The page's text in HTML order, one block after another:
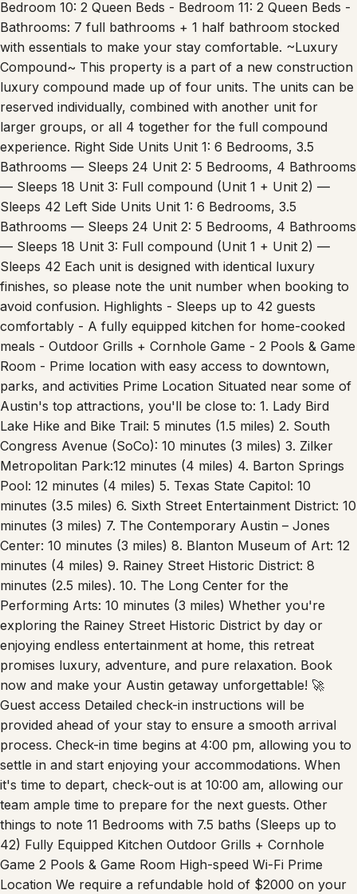
Bathrooms: 7 full bathrooms + 1 half bathroom stocked
with essentials to make your stay comfortable. ~Luxury
Compound~ This property is a part of a new construction
luxury compound made up of four units. The units can be
reserved individually, combined with another unit for
larger groups, or all 4 together for the full compound
experience. Right Side Units Unit 1: 6 Bedrooms, 3.5
Bathrooms — Sleeps 24 Unit 2: 5 Bedrooms, 4 Bathrooms
— Sleeps 18 Unit 3: Full compound (Unit 1 + Unit 2) —
Sleeps 42 Left Side Units Unit 1: 6 Bedrooms, 3.5
Bathrooms — Sleeps 24 Unit 2: 5 Bedrooms, 4 Bathrooms
— Sleeps 18 Unit 3: Full compound (Unit 1 + Unit 2) —
Sleeps 42 Each unit is designed with identical luxury
finishes, so please note the unit number when booking to
avoid confusion. Highlights - Sleeps up to 42 guests
comfortably - A fully equipped kitchen for home-cooked
meals - Outdoor Grills + Cornhole Game - 2 Pools & Game
Room - Prime location with easy access to downtown,
parks, and activities Prime Location Situated near some of
Austin's top attractions, you'll be close to: 1. Lady Bird
Lake Hike and Bike Trail: 5 minutes (1.5 miles) 2. South
Congress Avenue (SoCo): 10 minutes (3 miles) 3. Zilker
Metropolitan Park:12 minutes (4 miles) 4. Barton Springs
Pool: 12 minutes (4 miles) 5. Texas State Capitol: 10
minutes (3.5 miles) 6. Sixth Street Entertainment District: 10
minutes (3 miles) 7. The Contemporary Austin – Jones
Center: 10 minutes (3 miles) 8. Blanton Museum of Art: 12
minutes (4 miles) 9. Rainey Street Historic District: 8
minutes (2.5 miles). 10. The Long Center for the
Performing Arts: 10 minutes (3 miles) Whether you're
exploring the Rainey Street Historic District by day or
enjoying endless entertainment at home, this retreat
promises luxury, adventure, and pure relaxation. Book
now and make your Austin getaway unforgettable! 🚀
Guest access Detailed check-in instructions will be
provided ahead of your stay to ensure a smooth arrival
process. Check-in time begins at 4:00 pm, allowing you to
settle in and start enjoying your accommodations. When
it's time to depart, check-out is at 10:00 am, allowing our
team ample time to prepare for the next guests. Other
things to note 11 Bedrooms with 7.5 baths (Sleeps up to
42) Fully Equipped Kitchen Outdoor Grills + Cornhole
Game 2 Pools & Game Room High-speed Wi-Fi Prime
Location We require a refundable hold of $2000 on your
card for damages (released after checkout) OR you can